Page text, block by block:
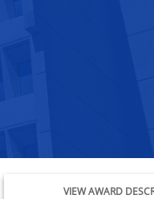
VIEW AWARD